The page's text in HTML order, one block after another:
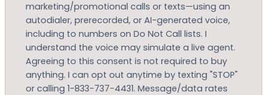
marketing/promotional calls or texts—using an
autodialer, prerecorded, or AI-generated voice,
including to numbers on Do Not Call lists. I
understand the voice may simulate a live agent.
Agreeing to this consent is not required to buy
anything. I can opt out anytime by texting "STOP"
or calling 1-833-737-4431. Message/data rates